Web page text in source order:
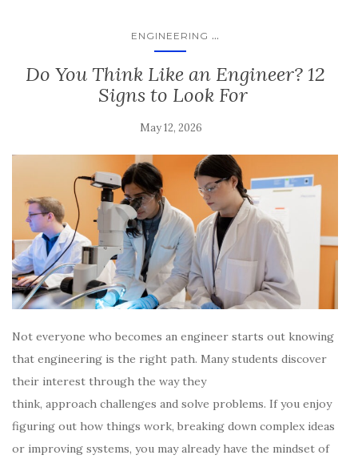
ENGINEERING ...
Do You Think Like an Engineer? 12
Signs to Look For
May 12, 2026
Not everyone who becomes an engineer starts out knowing
that engineering is the right path. Many students discover
their interest through the way they
think, approach challenges and solve problems. If you enjoy
figuring out how things work, breaking down complex ideas
or improving systems, you may already have the mindset of